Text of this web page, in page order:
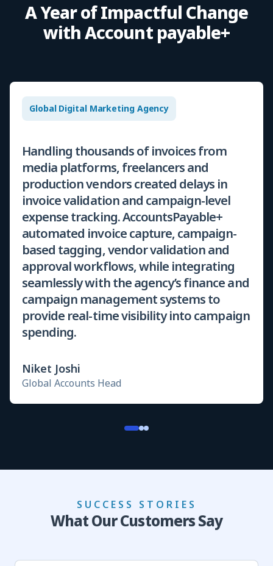
A Year of Impactful Change
with Account payable+
Global Digital Marketing Agency
Handling thousands of invoices from
media platforms, freelancers and
production vendors created delays in
invoice validation and campaign-level
expense tracking. AccountsPayable+
automated invoice capture, campaign-
based tagging, vendor validation and
approval workflows, while integrating
seamlessly with the agency’s finance and
campaign management systems to
provide real-time visibility into campaign
spending.
Niket Joshi
Global Accounts Head
SUCCESS STORIES
What Our Customers Say